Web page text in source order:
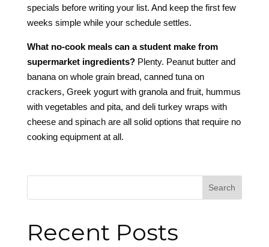
specials before writing your list. And keep the first few
weeks simple while your schedule settles.
What no-cook meals can a student make from
supermarket ingredients?Plenty. Peanut butter and
banana on whole grain bread, canned tuna on
crackers, Greek yogurt with granola and fruit, hummus
with vegetables and pita, and deli turkey wraps with
cheese and spinach are all solid options that require no
cooking equipment at all.
Search
Recent Posts